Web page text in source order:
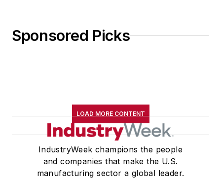
Sponsored Picks
LOAD MORE CONTENT
IndustryWeek champions the people
and companies that make the U.S.
manufacturing sector a global leader.